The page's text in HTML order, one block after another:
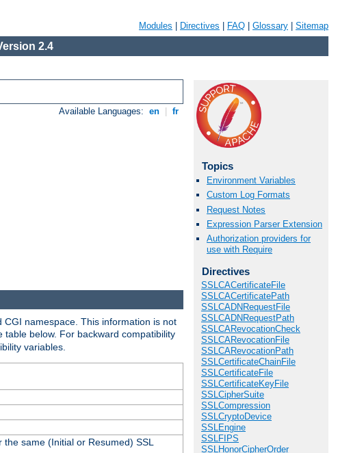
Modules Directives FAQ Glossary Sitemap
2.4
Available Languages: en fr
Topics
Environment Variables
Custom Log Formats
Request Notes
Expression Parser Extension
Authorization providers for
use with Require
Directives
SSLCACertificateFile
SSLCACertificatePath
SSLCADNRequestFile
SSLCADNRequestPath
SSLCARevocationCheck
SSLCARevocationFile
SSLCARevocationPath
SSLCertificateChainFile
SSLCertificateFile
SSLCertificateKeyFile
SSLCipherSuite
SSLCompression
SSLCryptoDevice
SSLEngine
SSLFIPS
SSLHonorCipherOrder
namespace. This information is not
below. For backward compatibility
variables.
same (Initial or Resumed) SSL